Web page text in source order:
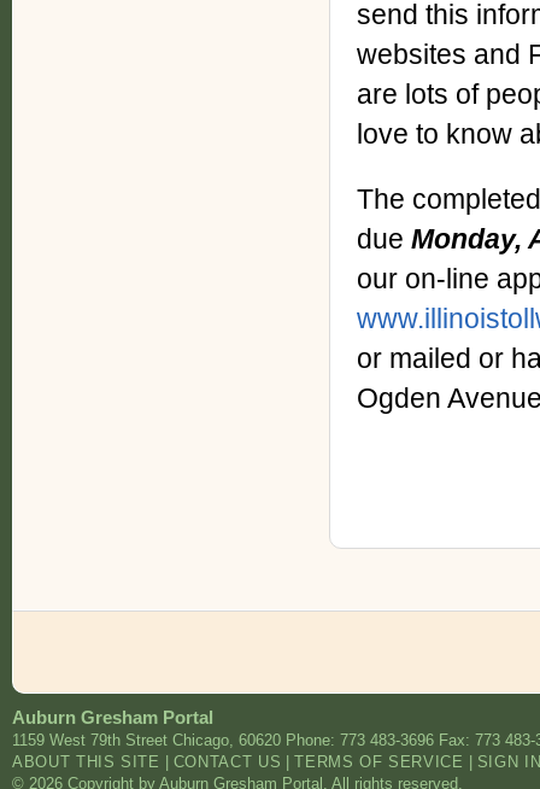
send this
websites and
are lots of
love to know
The
due Monday,
our on-line
or mailed or
Ogden
Auburn Gresham Portal
1159 West 79th Street Chicago, 60620 Phone: 773 483-3696 Fax: 773 483-
ABOUT THIS SITE
CONTACT US |TERMS OF SERVICE
SIGN
© 2026 Copyright by Auburn Gresham Portal. All rights reserved.